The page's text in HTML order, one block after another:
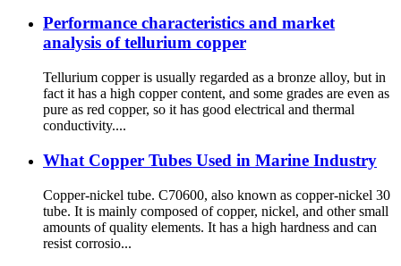
Performance characteristics and market
analysis of tellurium copper
Tellurium copper is usually regarded as a bronze alloy, but in
fact it has a high copper content, and some grades are even as
pure as red copper, so it has good electrical and thermal
conductivity....
What Copper Tubes Used in Marine Industry
Copper-nickel tube. C70600, also known as copper-nickel 30
tube. It is mainly composed of copper, nickel, and other small
amounts of quality elements. It has a high hardness and can
resist corrosio...